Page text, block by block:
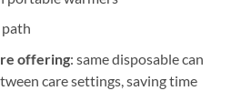
offering: same disposable can
care settings, saving time